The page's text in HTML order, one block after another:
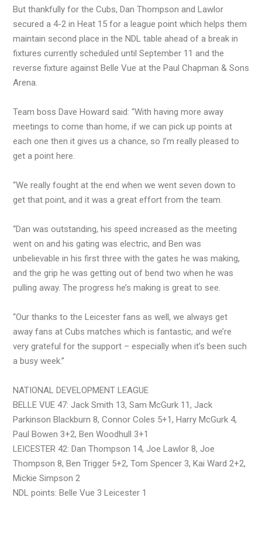
But thankfully for the Cubs, Dan Thompson and Lawlor
secured a 4-2 in Heat 15 for a league point which helps them
maintain second place in the NDL table ahead of a break in
fixtures currently scheduled until September 11 and the
reverse fixture against Belle Vue at the Paul Chapman & Sons
Arena.
Team boss Dave Howard said: “With having more away
meetings to come than home, if we can pick up points at
each one then it gives us a chance, so I’m really pleased to
get a point here.
“We really fought at the end when we went seven down to
get that point, and it was a great effort from the team.
“Dan was outstanding, his speed increased as the meeting
went on and his gating was electric, and Ben was
unbelievable in his first three with the gates he was making,
and the grip he was getting out of bend two when he was
pulling away. The progress he’s making is great to see.
“Our thanks to the Leicester fans as well, we always get
away fans at Cubs matches which is fantastic, and we’re
very grateful for the support – especially when it’s been such
a busy week.”
NATIONAL DEVELOPMENT LEAGUE
BELLE VUE 47: Jack Smith 13, Sam McGurk 11, Jack
Parkinson Blackburn 8, Connor Coles 5+1, Harry McGurk 4,
Paul Bowen 3+2, Ben Woodhull 3+1
LEICESTER 42: Dan Thompson 14, Joe Lawlor 8, Joe
Thompson 8, Ben Trigger 5+2, Tom Spencer 3, Kai Ward 2+2,
Mickie Simpson 2
NDL points: Belle Vue 3 Leicester 1